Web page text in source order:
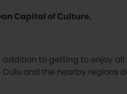
Capital of Culture.
addition to getting to enjoy
and the nearby regions